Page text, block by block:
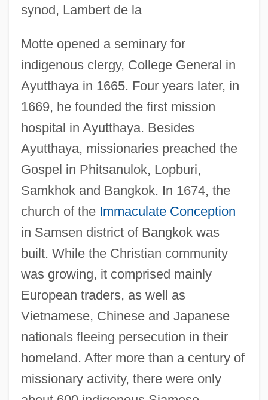
synod, Lambert de la
Motte opened a seminary for
indigenous clergy, College General in
Ayutthaya in 1665. Four years later, in
1669, he founded the first mission
hospital in Ayutthaya. Besides
Ayutthaya, missionaries preached the
Gospel in Phitsanulok, Lopburi,
Samkhok and Bangkok. In 1674, the
church of the Immaculate Conception
in Samsen district of Bangkok was
built. While the Christian community
was growing, it comprised mainly
European traders, as well as
Vietnamese, Chinese and Japanese
nationals fleeing persecution in their
homeland. After more than a century of
missionary activity, there were only